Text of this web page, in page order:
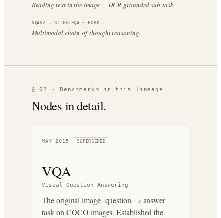
Reading text in the image — OCR-grounded sub-task.
VQAV2 → SCIENCEQA · FORK
Multimodal chain-of-thought reasoning.
§ 02 · Benchmarks in this lineage
Nodes in detail.
MAY 2015 SUPERSEDED
VQA
Visual Question Answering
The original image+question → answer
task on COCO images. Established the